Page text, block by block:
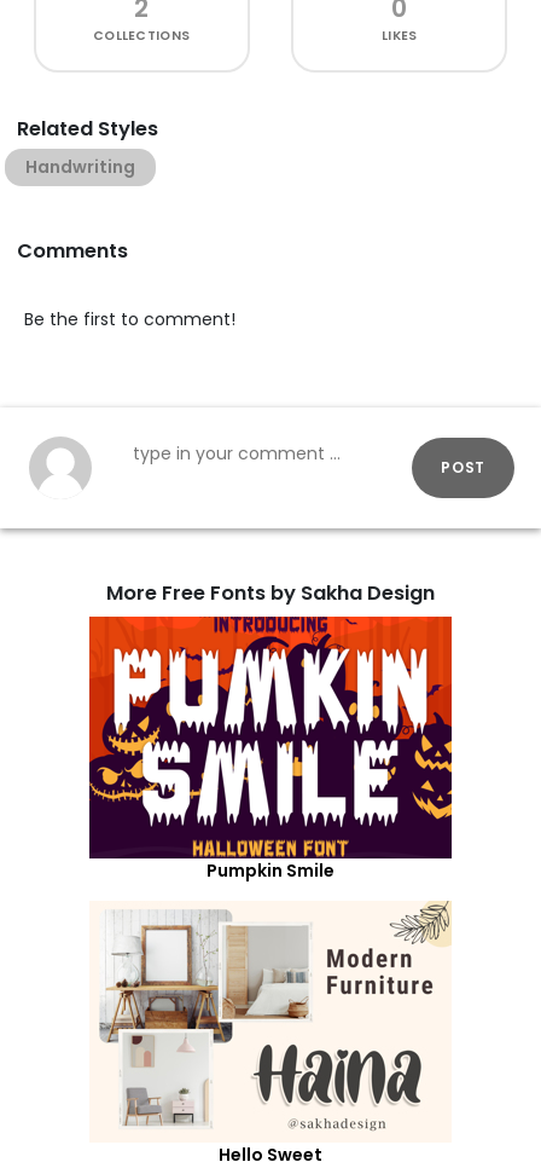
2
COLLECTIONS
0
LIKES
Related Styles
Handwriting
Comments
Be the first to comment!
POST
More Free Fonts by Sakha Design
Pumpkin Smile
Hello Sweet